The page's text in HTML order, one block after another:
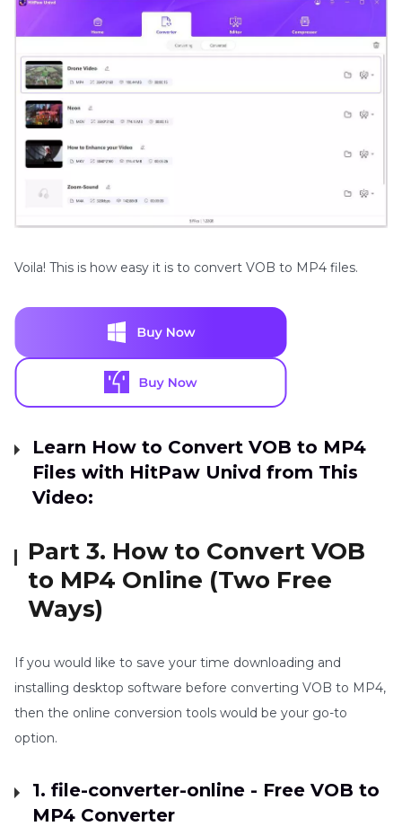
Voila! This is how easy it is to convert VOB to MP4 files.
Learn How to Convert VOB to MP4
Files with HitPaw Univd from This
Video:
Part 3. How to Convert VOB
to MP4 Online (Two Free
Ways)
If you would like to save your time downloading and
installing desktop software before converting VOB to MP4,
then the online conversion tools would be your go-to
option.
1. file-converter-online - Free VOB to
MP4 Converter